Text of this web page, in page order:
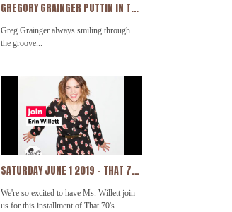
GREGORY GRAINGER PUTTIN IN THE WORK!!!
Greg Grainger always smiling through
the groove...
SATURDAY JUNE 1 2019 - THAT 70'S PARTY WITH SUPERFLYDISCO FEATURING ERIN WILLETT MY NEW VIDEO
We're so excited to have Ms. Willett join
us for this installment of That 70's